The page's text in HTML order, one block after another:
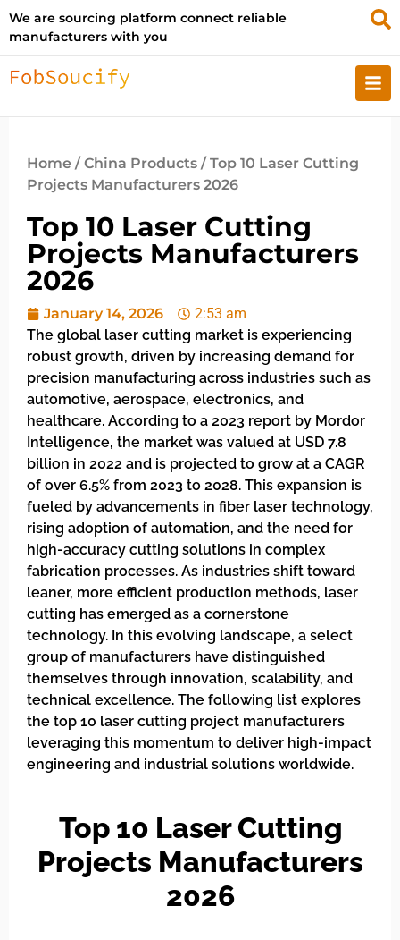
We are sourcing platform connect reliable
manufacturers with you
Home /China Products / Top 10 Laser Cutting
Projects Manufacturers 2026
Top 10 Laser Cutting
Projects Manufacturers
2026
January 14, 2026
2:53 am
The global laser cutting market is experiencing
robust growth, driven by increasing demand for
precision manufacturing across industries such as
automotive, aerospace, electronics, and
healthcare. According to a 2023 report by Mordor
Intelligence, the market was valued at USD 7.8
billion in 2022 and is projected to grow at a CAGR
of over 6.5% from 2023 to 2028. This expansion is
fueled by advancements in fiber laser technology,
rising adoption of automation, and the need for
high-accuracy cutting solutions in complex
fabrication processes. As industries shift toward
leaner, more efficient production methods, laser
cutting has emerged as a cornerstone
technology. In this evolving landscape, a select
group of manufacturers have distinguished
themselves through innovation, scalability, and
technical excellence. The following list explores
the top 10 laser cutting project manufacturers
leveraging this momentum to deliver high-impact
engineering and industrial solutions worldwide.
Top 10 Laser Cutting
Projects Manufacturers
2026